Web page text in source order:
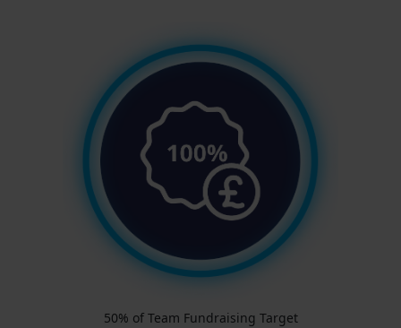
50% of Team Fundraising Target